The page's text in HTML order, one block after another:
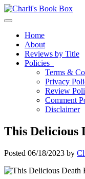
Toggle navigation
Home
About
Reviews by Title
Policies
Terms &
Privacy
Review
Comment
Disclaimer
This Delicious
Posted 06/18/2023 by